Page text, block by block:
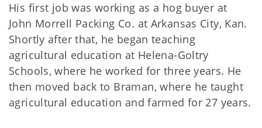
His first job was working as a hog buyer at
John Morrell Packing Co. at Arkansas City, Kan.
Shortly after that, he began teaching
agricultural education at Helena-Goltry
Schools, where he worked for three years. He
then moved back to Braman, where he taught
agricultural education and farmed for 27 years.